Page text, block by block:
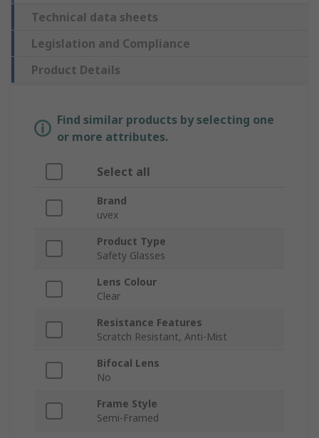
Technical data sheets
Legislation and Compliance
Product Details
Find similar products by selecting one
or more attributes.
Select all
Brand
uvex
Product Type
Safety Glasses
Lens Colour
Clear
Resistance Features
Scratch Resistant, Anti-Mist
Bifocal Lens
No
Frame Style
Semi-Framed